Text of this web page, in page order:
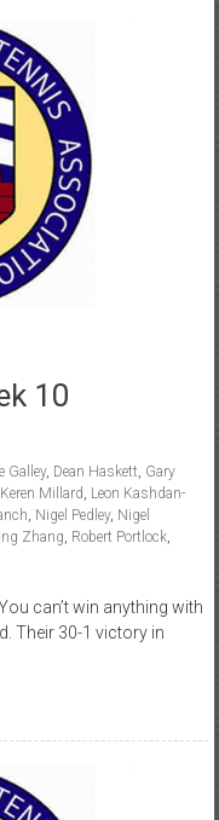
10
Galley, Dean Haskett Gary
Keren Millard Leon Kashdan-
Nigel Pedley, Nigel
Zhang Robert Portlock,
can’t win anything with
Their 30-1 victory in